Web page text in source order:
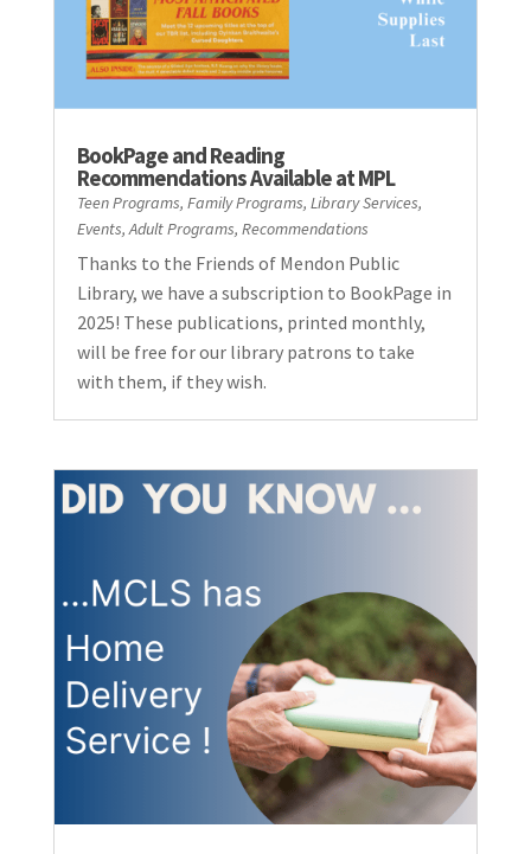
BookPage and Reading
Recommendations Available at MPL
Teen Programs, Family Programs, Library Services,
Events,Adult Programs, Recommendations
Thanks to the Friends of Mendon Public
Library, we have a subscription to BookPage in
2025! These publications, printed monthly,
will be free for our library patrons to take
with them, if they wish.